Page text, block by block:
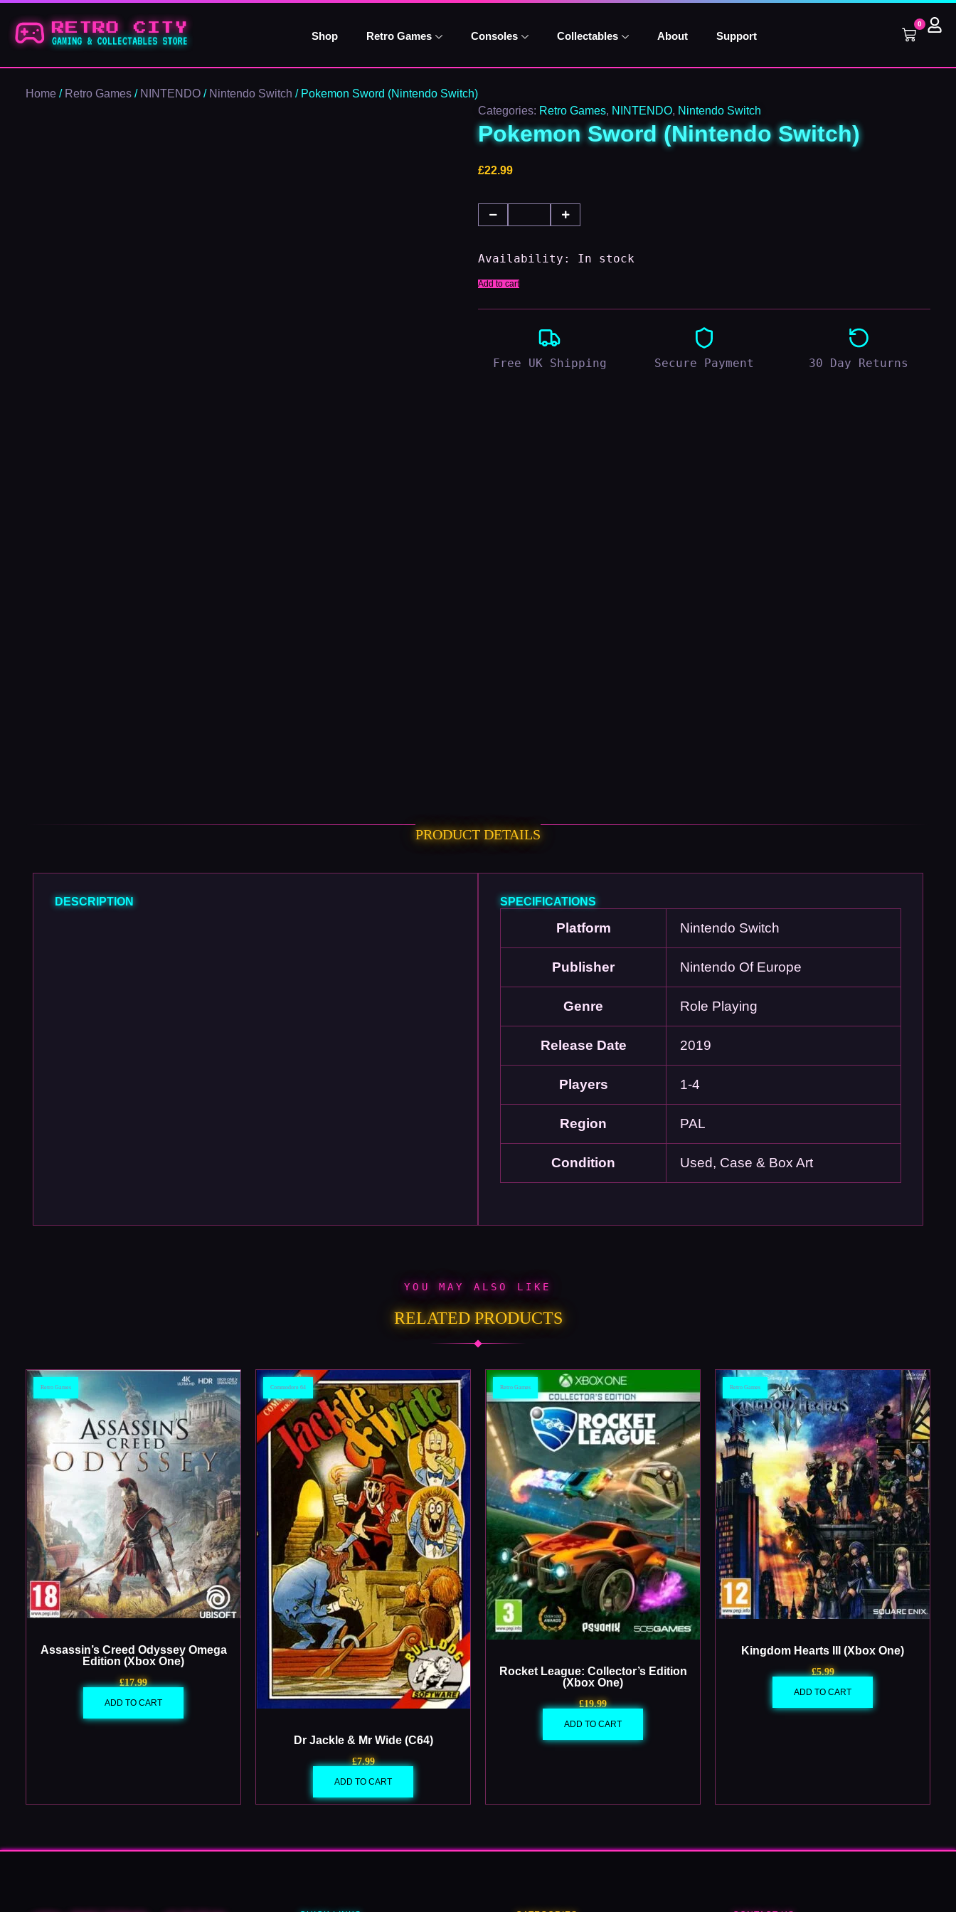
content
Shop Retro Games Consoles Collectables About Support
0
Cart
Home / Retro Games / NINTENDO / Nintendo Switch / Pokemon Sword (Nintendo Switch)
Categories: Retro Games, NINTENDO, Nintendo Switch
Pokemon Sword (Nintendo Switch)
£22.99
Availability: In stock
Pokemon
(Nintendo
Add to cart
Free UK Shipping Secure Payment 30 Day Returns
PRODUCT DETAILS
DESCRIPTION SPECIFICATIONS
Platform Nintendo Switch
Publisher Nintendo Of Europe
Genre Role Playing
Release Date 2019
Players 1-4
Region PAL
Condition Used, Case & Box Art
YOU MAY ALSO LIKE
RELATED PRODUCTS
Retro Games
Assassin’s Creed Odyssey Omega
Edition (Xbox One)
£17.99
ADD TO CART
Commodore 64
Dr Jackle & Mr Wide (C64)
£7.99
ADD TO CART
Retro Games
Rocket League: Collector’s Edition
(Xbox One)
£19.99
ADD TO CART
Retro Games
Kingdom Hearts III (Xbox One)
£5.99
ADD TO CART